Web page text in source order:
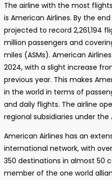
The airline with the most
is American Airlines. By the
projected to record 2,261,194
million passengers and
miles (ASMs). American
2024, with a slight increase
previous year. This makes
in the world in terms of
and daily flights. The airline
regional subsidiaries under the
American Airlines has an
international network, with
350 destinations in almost 50
member of the one world